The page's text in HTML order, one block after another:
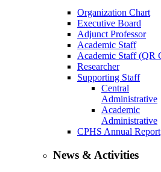
Organization Chart
Executive Board
Adjunct Professor
Academic Staff
Academic Staff (QR
Researcher
Supporting Staff
Central
Administrative
Academic
Administrative
CPHS Annual Report
News & Activities